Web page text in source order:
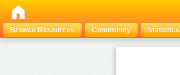
Browse Resources
Community Statistics